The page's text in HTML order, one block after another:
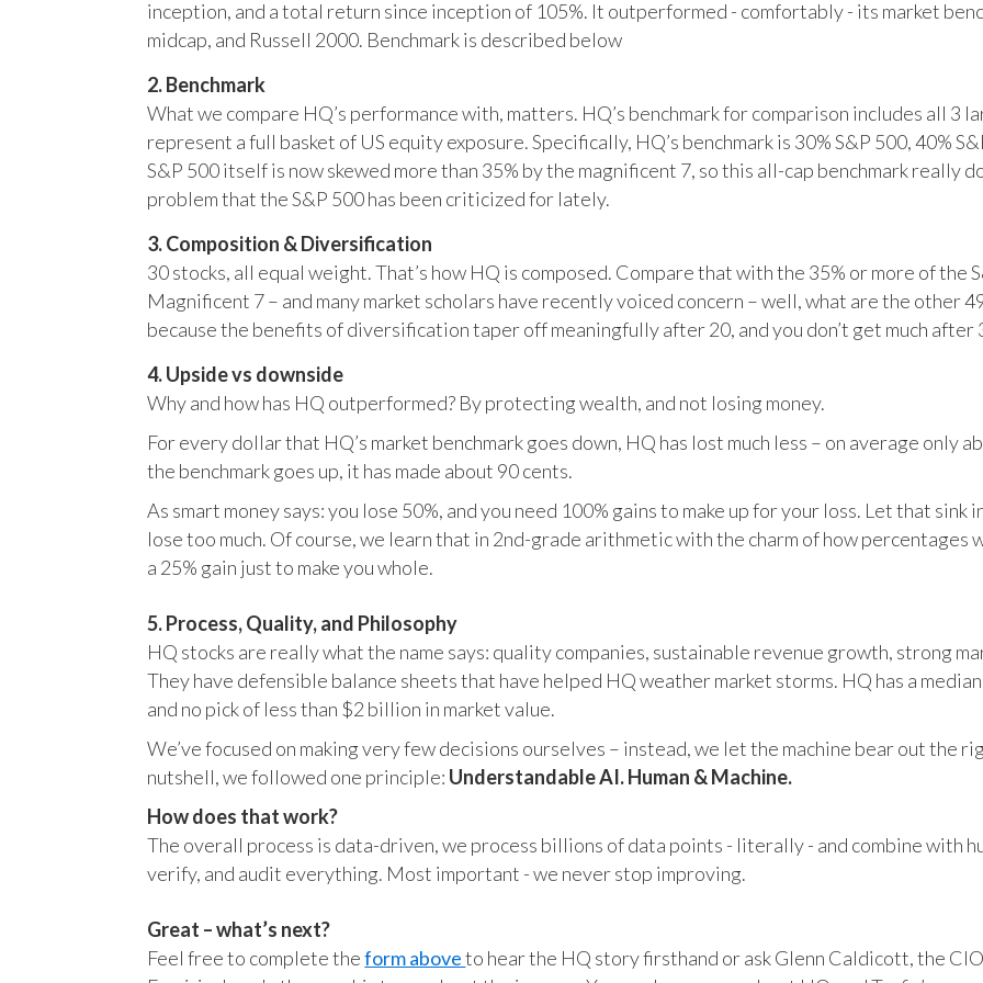
inception, and a total return since inception of 105%. It outperformed - comfortably - its market
midcap, and Russell 2000. Benchmark is described below
2. Benchmark
What we compare HQ’s performance with, matters. HQ’s benchmark for comparison includes all
represent a full basket of US equity exposure. Specifically, HQ’s benchmark is 30% S&P 500, 40%
S&P 500 itself is now skewed more than 35% by the magnificent 7, so this all-cap benchmark really
problem that the S&P 500 has been criticized for lately.
3. Composition & Diversification
30 stocks, all equal weight. That’s how HQ is composed. Compare that with the 35% or more of the
Magnificent 7 – and many market scholars have recently voiced concern – well, what are the other
because the benefits of diversification taper off meaningfully after 20, and you don’t get much after
4. Upside vs downside
Why and how has HQ outperformed? By protecting wealth, and not losing money.
For every dollar that HQ’s market benchmark goes down, HQ has lost much less – on average only
the benchmark goes up, it has made about 90 cents.
As smart money says: you lose 50%, and you need 100% gains to make up for your loss. Let that
lose too much. Of course, we learn that in 2nd-grade arithmetic with the charm of how percentages
a 25% gain just to make you whole.
5. Process, Quality, and Philosophy
HQ stocks are really what the name says: quality companies, sustainable revenue growth, strong
They have defensible balance sheets that have helped HQ weather market storms. HQ has a
and no pick of less than $2 billion in market value.
We’ve focused on making very few decisions ourselves – instead, we let the machine bear out the
nutshell, we followed one principle: Understandable AI. Human & Machine.
How does that work?
The overall process is data-driven, we process billions of data points - literally - and combine with
verify, and audit everything. Most important - we never stop improving.
Great – what’s next?
Feel free to complete theform aboveto hear the HQ story firsthand or ask Glenn Caldicott, the